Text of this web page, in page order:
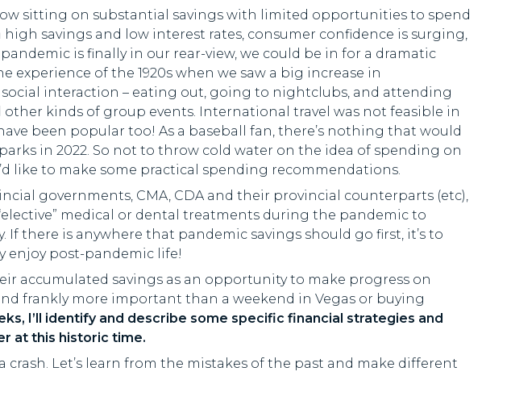
sitting on substantial savings with limited opportunities to spend
savings and low interest rates, consumer confidence is surging,
is finally in our rear-view, we could be in for a dramatic
of the 1920s when we saw a big increase in
interaction – eating out, going to nightclubs, and attending
kinds of group events. International travel was not feasible in
been popular too! As a baseball fan, there’s nothing that would
in 2022. So not to throw cold water on the idea of spending on
like to make some practical spending recommendations.
governments, CMA, CDA and their provincial counterparts (etc),
medical or dental treatments during the pandemic to
there is anywhere that pandemic savings should go first, it’s to
enjoy post-pandemic life!
accumulated savings as an opportunity to make progress on
frankly more important than a weekend in Vegas or buying
I’ll identify and describe some specific financial strategies and
at this historic time.
crash. Let’s learn from the mistakes of the past and make different